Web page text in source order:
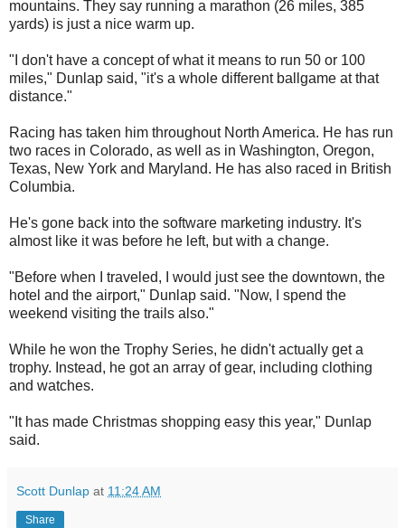
mountains. They say running a marathon (26 miles, 385
yards) is just a nice warm up.
"I don't have a concept of what it means to run 50 or 100
miles," Dunlap said, "it's a whole different ballgame at that
distance."
Racing has taken him throughout North America. He has run
two races in Colorado, as well as in Washington, Oregon,
Texas, New York and Maryland. He has also raced in British
Columbia.
He's gone back into the software marketing industry. It's
almost like it was before he left, but with a change.
"Before when I traveled, I would just see the downtown, the
hotel and the airport," Dunlap said. "Now, I spend the
weekend visiting the trails also."
While he won the Trophy Series, he didn't actually get a
trophy. Instead, he got an array of gear, including clothing
and watches.
"It has made Christmas shopping easy this year," Dunlap
said.
Scott Dunlap at 11:24 AM
Share